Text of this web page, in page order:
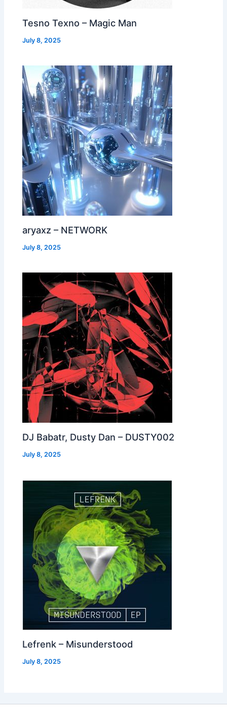
Tesno Texno – Magic Man
July 8, 2025
aryaxz – NETWORK
July 8, 2025
DJ Babatr, Dusty Dan – DUSTY002
July 8, 2025
Lefrenk – Misunderstood
July 8, 2025